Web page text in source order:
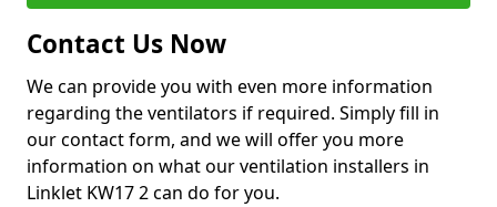
Contact Us Now
We can provide you with even more information
regarding the ventilators if required. Simply fill in
our contact form, and we will offer you more
information on what our ventilation installers in
Linklet KW17 2 can do for you.